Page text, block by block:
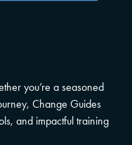
you’re a seasoned
Change Guides
and impactful training